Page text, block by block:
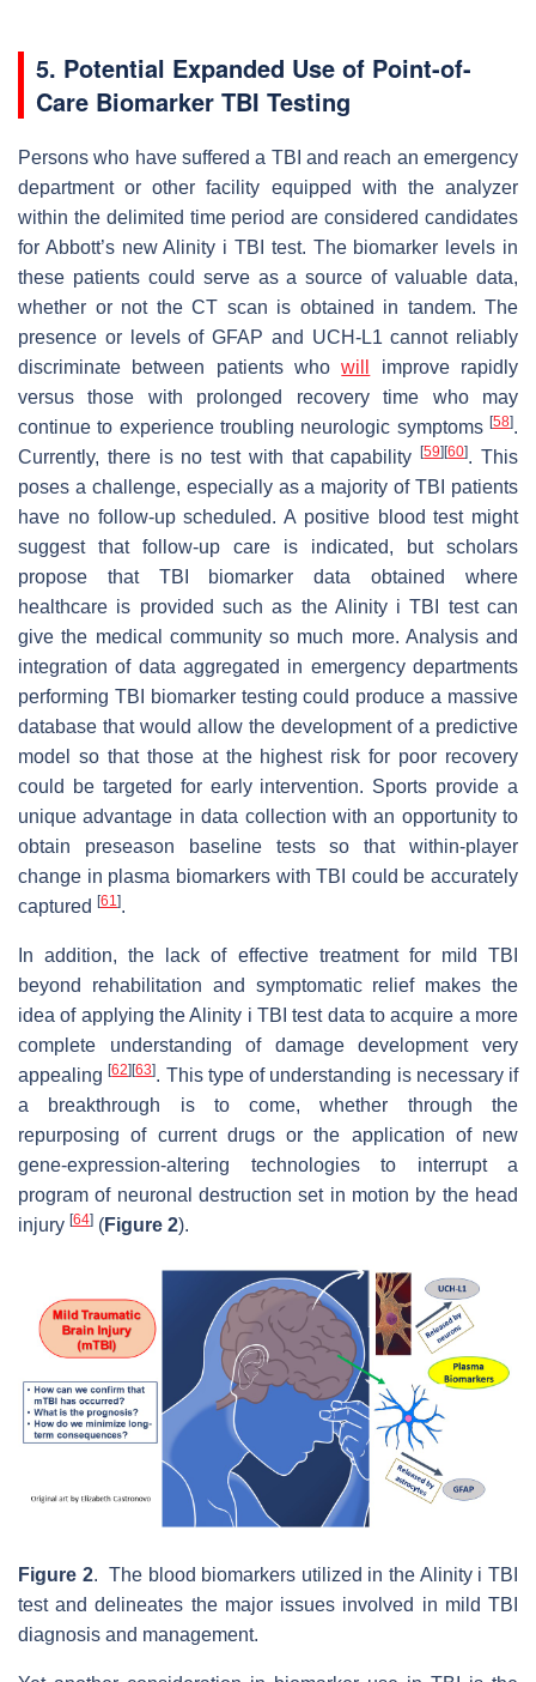
5. Potential Expanded Use of Point-of-
Care Biomarker TBI Testing
Persons who have suffered a TBI and reach an emergency
department or other facility equipped with the analyzer
within the delimited time period are considered candidates
for Abbott’s new Alinity i TBI test. The biomarker levels in
these patients could serve as a source of valuable data,
whether or not the CT scan is obtained in tandem. The
presence or levels of GFAP and UCH-L1 cannot reliably
discriminate between patients whowill
improve rapidly
versus those with prolonged recovery time who may
continue to experience troubling neurologic symptoms [58].
Currently, there is no test with that capability[59][60]. This
poses a challenge, especially as a majority of TBI patients
have no follow-up scheduled. A positive blood test might
suggest that follow-up care is indicated, but scholars
propose that TBI biomarker data obtained where
healthcare is provided such as the Alinity i TBI test can
give the medical community so much more. Analysis and
integration of data aggregated in emergency departments
performing TBI biomarker testing could produce a massive
database that would allow the development of a predictive
model so that those at the highest risk for poor recovery
could be targeted for early intervention. Sports provide a
unique advantage in data collection with an opportunity to
obtain preseason baseline tests so that within-player
change in plasma biomarkers with TBI could be accurately
captured [61].
In addition, the lack of effective treatment for mild TBI
beyond rehabilitation and symptomatic relief makes the
idea of applying the Alinity i TBI test data to acquire a more
complete understanding of damage development very
appealing[62][63]. This type of understanding is necessary if
a breakthrough is to come, whether through the
repurposing of current drugs or the application of new
gene-expression-altering technologies to interrupt a
program of neuronal destruction set in motion by the head
injury [64] (Figure 2).
Figure 2. The blood biomarkers utilized in the Alinity i TBI
test and delineates the major issues involved in mild TBI
diagnosis and management.